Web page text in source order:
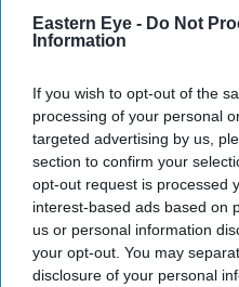
Eastern Eye - Do Not
Information
If you wish to opt-out of the
processing of your personal
targeted advertising by us,
section to confirm your
opt-out request is processed
interest-based ads based on
us or personal information
your opt-out. You may
disclosure of your personal
this